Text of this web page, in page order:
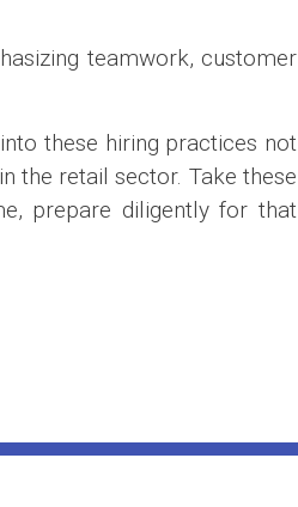
teamwork, customer
these hiring practices not
the retail sector. Take these
prepare diligently for that